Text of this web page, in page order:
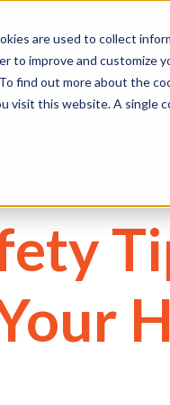
are used to collect
to improve and customize
find out more about the
visit this website. A single
(530) 924-5564